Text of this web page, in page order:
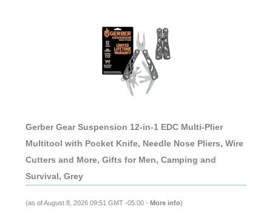
Gerber Gear Suspension 12-in-1 EDC Multi-Plier
Multitool with Pocket Knife, Needle Nose Pliers, Wire
Cutters and More, Gifts for Men, Camping and
Survival, Grey
(as of August 8, 2026 09:51 GMT -05:00 - More info)